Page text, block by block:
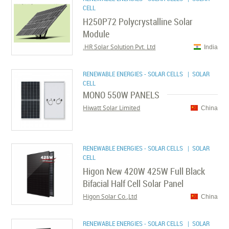
CELL
H250P72 Polycrystalline Solar
Module
India
HR Solar Solution Pvt. Ltd.
RENEWABLE ENERGIES - SOLAR CELLS | SOLAR
CELL
MONO 550W PANELS
China
Hiwatt Solar Limited
RENEWABLE ENERGIES - SOLAR CELLS | SOLAR
CELL
Higon New 420W 425W Full Black
Bifacial Half Cell Solar Panel
China
Higon Solar Co.,Ltd
RENEWABLE ENERGIES - SOLAR CELLS | SOLAR